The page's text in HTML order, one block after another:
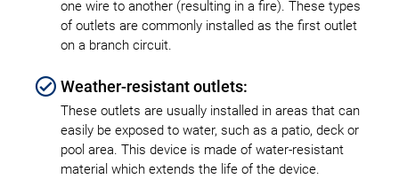
one wire to another (resulting in a fire). These types
of outlets are commonly installed as the first outlet
on a branch circuit.
Weather-resistant outlets:
These outlets are usually installed in areas that can
easily be exposed to water, such as a patio, deck or
pool area. This device is made of water-resistant
material which extends the life of the device.